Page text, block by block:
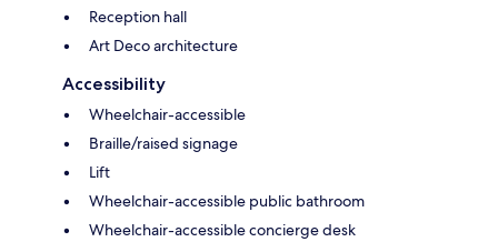
Reception hall
Art Deco architecture
Accessibility
Wheelchair-accessible
Braille/raised signage
Lift
Wheelchair-accessible public bathroom
Wheelchair-accessible concierge desk